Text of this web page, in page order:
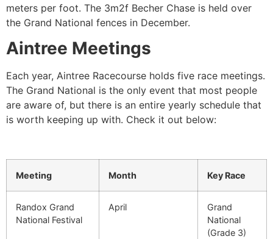
meters per foot. The 3m2f Becher Chase is held over
the Grand National fences in December.
Aintree Meetings
Each year, Aintree Racecourse holds five race meetings.
The Grand National is the only event that most people
are aware of, but there is an entire yearly schedule that
is worth keeping up with. Check it out below:
Meeting Month Key Race
Randox Grand
National Festival
April
Grand
National
(Grade 3)